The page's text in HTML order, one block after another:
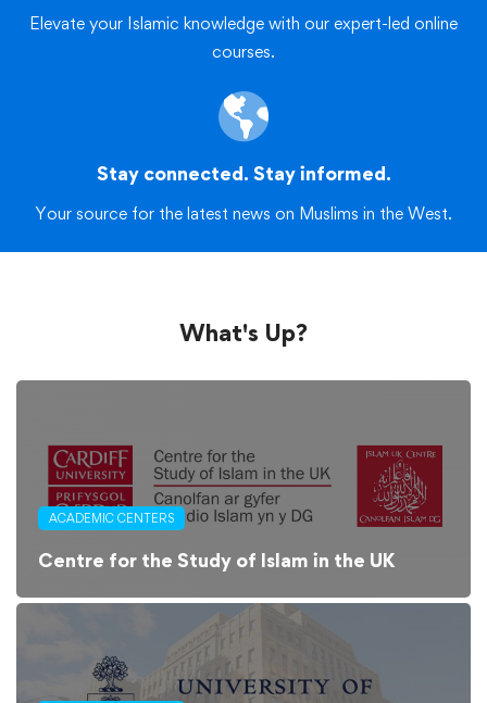
Elevate your Islamic knowledge with our expert-led online
courses.
Stay connected. Stay informed.
Your source for the latest news on Muslims in the West.
What's Up?
ACADEMIC CENTERS
Centre for the Study of Islam in the UK